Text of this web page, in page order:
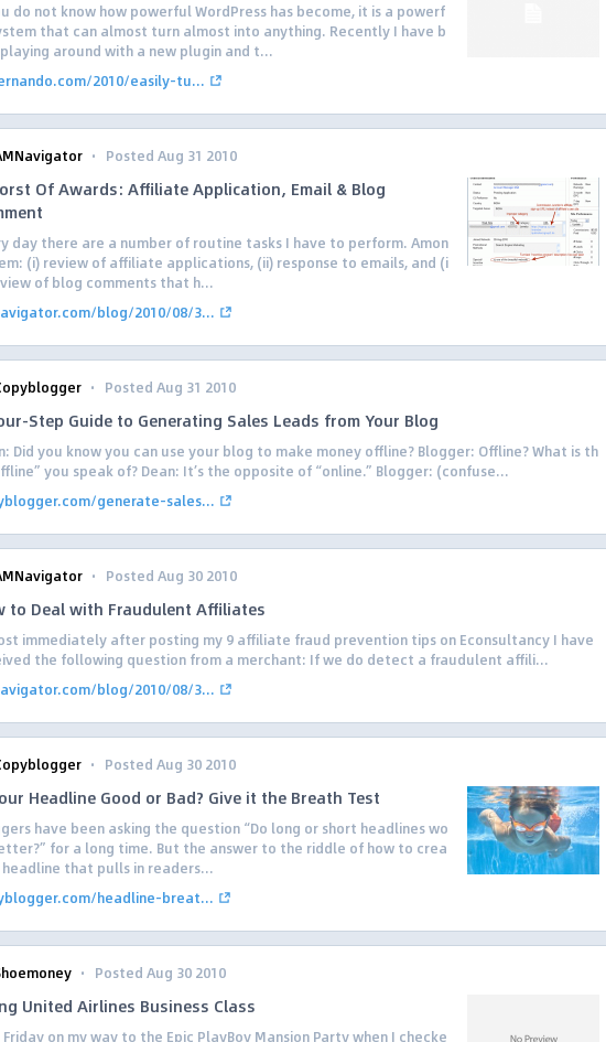
do not know how powerful WordPress has become, it is a powerf
that can almost turn almost into anything. Recently I have b
around with a new plugin and t...
2010/easily-tu...
· Posted Aug 31 2010
Of Awards: Affiliate Application, Email & Blog
day there are a number of routine tasks I have to perform. Amon
(i) review of affiliate applications, (ii) response to emails, and (i
of blog comments that h...
blog/2010/08/3...
· Posted Aug 31 2010
Step Guide to Generating Sales Leads from Your Blog
Did you know you can use your blog to make money offline? Blogger: Offline? What is th
you speak of? Dean: It’s the opposite of “online.” Blogger: (confuse...
generate-sales...
· Posted Aug 30 2010
to Deal with Fraudulent Affiliates
immediately after posting my 9 affiliate fraud prevention tips on Econsultancy I have
the following question from a merchant: If we do detect a fraudulent affili...
blog/2010/08/3...
· Posted Aug 30 2010
Headline Good or Bad? Give it the Breath Test
have been asking the question “Do long or short headlines wo
for a long time. But the answer to the riddle of how to crea
that pulls in readers...
headline-breat...
· Posted Aug 30 2010
United Airlines Business Class
Friday on my way to the Epic PlayBoy Mansion Party when I checke